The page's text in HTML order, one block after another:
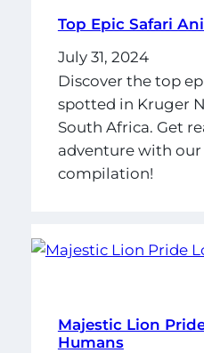
Top Epic Safari
July 31, 2024
Discover the top
spotted in Kruger
South Africa. Get
adventure with
compilation!
Majestic Lion
Humans